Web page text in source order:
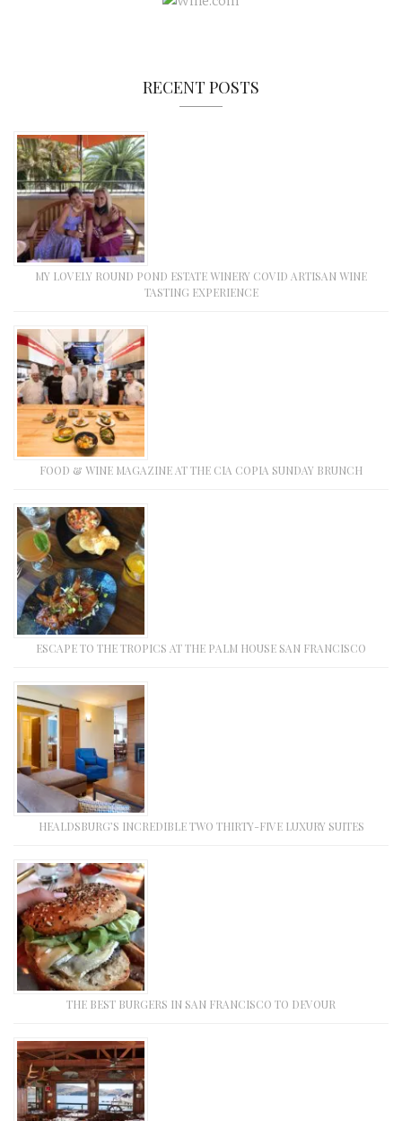
RECENT POSTS
MY LOVELY ROUND POND ESTATE WINERY COVID ARTISAN WINE
TASTING EXPERIENCE
FOOD & WINE MAGAZINE AT THE CIA COPIA SUNDAY BRUNCH
ESCAPE TO THE TROPICS AT THE PALM HOUSE SAN FRANCISCO
HEALDSBURG’S INCREDIBLE TWO THIRTY-FIVE LUXURY SUITES
THE BEST BURGERS IN SAN FRANCISCO TO DEVOUR